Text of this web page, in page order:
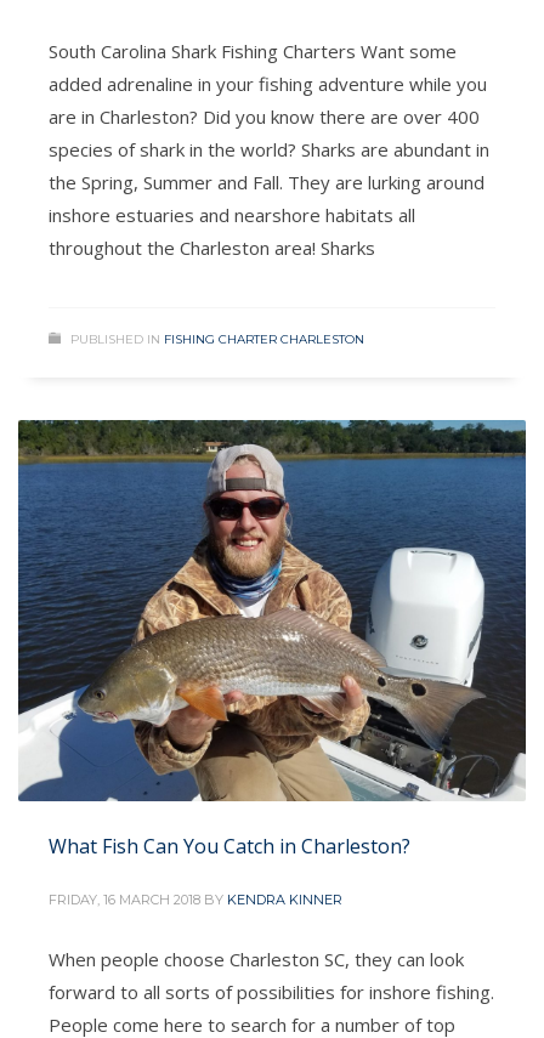
South Carolina Shark Fishing Charters Want some
added adrenaline in your fishing adventure while you
are in Charleston? Did you know there are over 400
species of shark in the world? Sharks are abundant in
the Spring, Summer and Fall. They are lurking around
inshore estuaries and nearshore habitats all
throughout the Charleston area! Sharks
PUBLISHED IN FISHING CHARTER CHARLESTON
What Fish Can You Catch in Charleston?
FRIDAY, 16 MARCH 2018 BY KENDRA KINNER
When people choose Charleston SC, they can look
forward to all sorts of possibilities for inshore fishing.
People come here to search for a number of top